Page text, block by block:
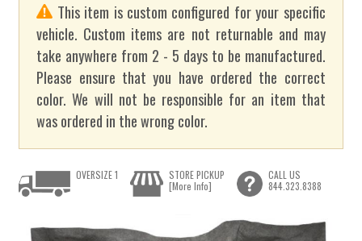
This item is custom configured for your specific
vehicle. Custom items are not returnable and may
take anywhere from 2 - 5 days to be manufactured.
Please ensure that you have ordered the correct
color. We will not be responsible for an item that
was ordered in the wrong color.
OVERSIZE 1
STORE PICKUP
[More Info]
CALL US
844.323.8388